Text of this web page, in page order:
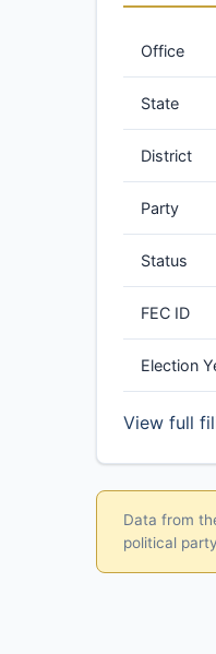
Office
State
District
Party
Status
FEC ID
Election
View full
Data from
political